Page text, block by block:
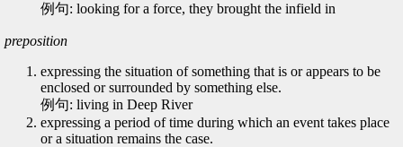
例句: looking for a force, they brought the infield in
preposition
expressing the situation of something that is or appears to be
enclosed or surrounded by something else.
例句: living in Deep River
expressing a period of time during which an event takes place
or a situation remains the case.